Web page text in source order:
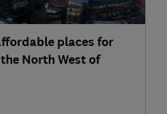
places for
North West of